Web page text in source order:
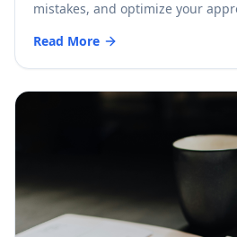
mistakes, and optimize your
Read More